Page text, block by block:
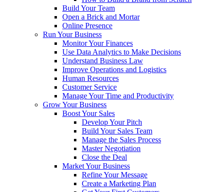
Build Your Team
Open a Brick and Mortar
Online Presence
Run Your Business
Monitor Your Finances
Use Data Analytics to Make Decisions
Understand Business Law
Improve Operations and Logistics
Human Resources
Customer Service
Manage Your Time and Productivity
Grow Your Business
Boost Your Sales
Develop Your Pitch
Build Your Sales Team
Manage the Sales Process
Master Negotiation
Close the Deal
Market Your Business
Refine Your Message
Create a Marketing Plan